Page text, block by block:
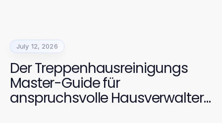
July 12, 2026
Der Treppenhausreinigungs
Master-Guide für
anspruchsvolle Hausverwalter